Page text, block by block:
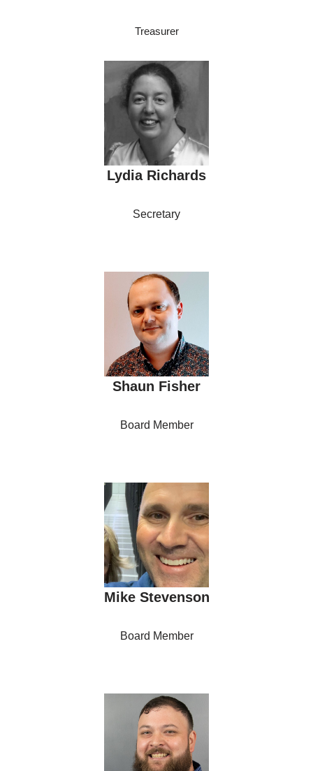
Treasurer
Lydia Richards
Secretary
Shaun Fisher
Board Member
Mike Stevenson
Board Member